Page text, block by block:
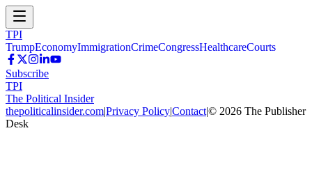
TPI
TrumpEconomyImmigrationCrimeCongressHealthcareCourts
Subscribe
TPI
The Political Insider
thepoliticalinsider.com|Privacy Policy|Contact|© 2026 The Publisher
Desk